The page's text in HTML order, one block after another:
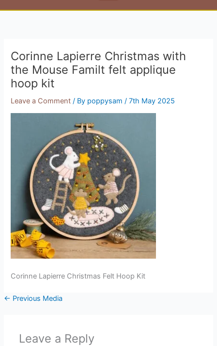
Corinne Lapierre Christmas with
the Mouse Familt felt applique
hoop kit
Leave a Comment / By poppysam/7th May 2025
Corinne Lapierre Christmas Felt Hoop Kit
← Previous Media
Leave a Reply